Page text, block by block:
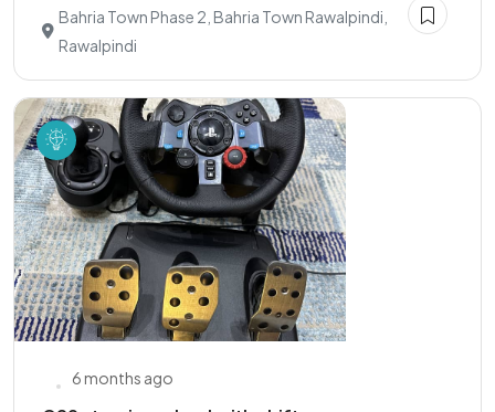
Bahria Town Phase 2, Bahria Town Rawalpindi,
Rawalpindi
6 months ago